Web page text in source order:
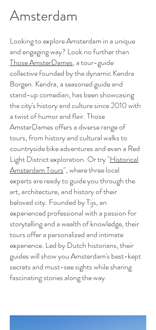
Amsterdam
Looking to explore Amsterdam in a unique
and engaging way? Look no further than
Those AmsterDames, a tour-guide
collective founded by the dynamic Kendra
Borgen. Kendra, a seasoned guide and
stand-up comedian, has been showcasing
the city's history and culture since 2010 with
a twist of humor and flair. Those
AmsterDames offers a diverse range of
tours, from history and cultural walks to
countryside bike adventures and even a Red
Light District exploration. Or try "Historical
Amsterdam Tours", where three local
experts are ready to guide you through the
art, architecture, and history of their
beloved city. Founded by Tijs, an
experienced professional with a passion for
storytelling and a wealth of knowledge, their
tours offer a personalized and intimate
experience. Led by Dutch historians, their
guides will show you Amsterdam's best-kept
secrets and must-see sights while sharing
fascinating stories along the way.